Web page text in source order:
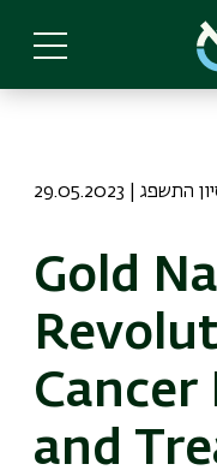
main
| ח סיון התשפג
Gold
Cancer
and